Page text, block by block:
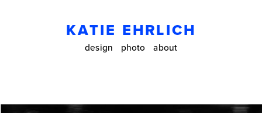
KATIE EHRLICH
design photo about